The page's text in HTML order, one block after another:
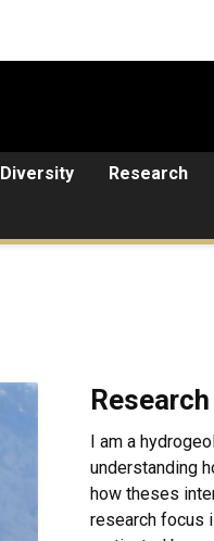
Diversity Research
Research
I am a
understanding
how theses
research focus